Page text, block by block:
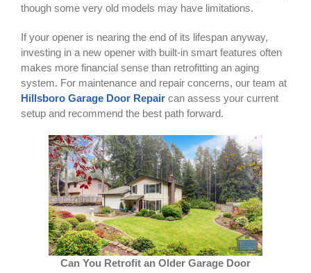
though some very old models may have limitations.
If your opener is nearing the end of its lifespan anyway,
investing in a new opener with built-in smart features often
makes more financial sense than retrofitting an aging
system. For maintenance and repair concerns, our team at
Hillsboro Garage Door Repaircan assess your current
setup and recommend the best path forward.
Can You Retrofit an Older Garage Door